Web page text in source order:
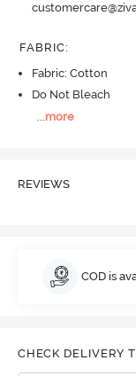
FABRIC:
Fabric: Cotton
Do Not Bleach
more
REVIEWS
COD is
CHECK DELIVERY